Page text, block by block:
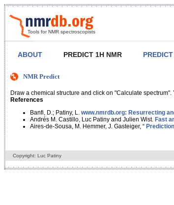
Tools for NMR spectroscopists
ABOUT PREDICT 1H NMR
NMR Predict
Draw a chemical structure and click on "Calculate
References
Banfi, D.; Patiny, L. www.nmrdb.org: Resurrecting
Andrés M. Castillo, Luc Patiny and Julien Wist. Fast
Aires-de-Sousa, M. Hemmer, J. Gasteiger, “
Copyright: Luc Patiny